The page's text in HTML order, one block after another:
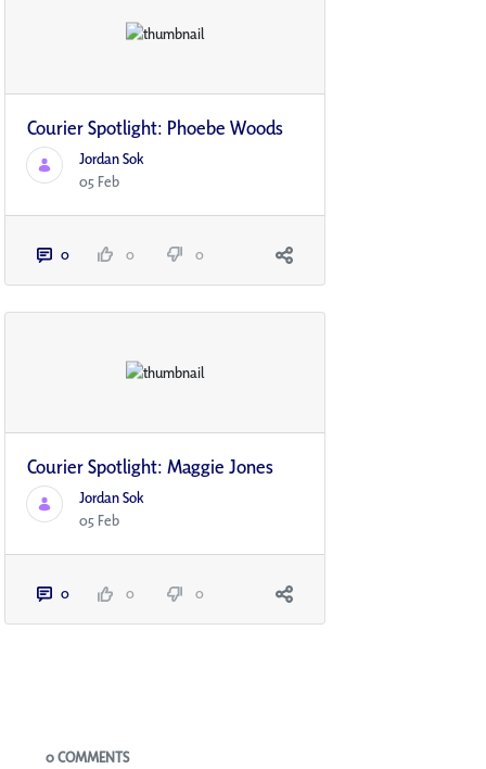
Courier Spotlight: Phoebe Woods
Jordan Sok
05 Feb
0 0 0
Courier Spotlight: Maggie Jones
Jordan Sok
05 Feb
0 0 0
Blogs
0 COMMENTS